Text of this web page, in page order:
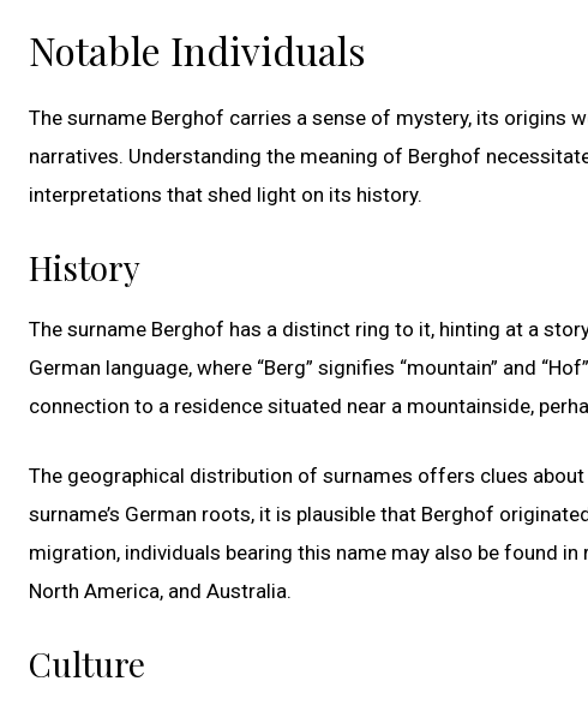
Notable Individuals
The surname Berghof carries a sense of mystery, its origins
narratives. Understanding the meaning of Berghof
interpretations that shed light on its history.
History
The surname Berghof has a distinct ring to it, hinting at a
German language, where “Berg” signifies “mountain” and
connection to a residence situated near a mountainside,
The geographical distribution of surnames offers clues
surname’s German roots, it is plausible that Berghof
migration, individuals bearing this name may also be found
North America, and Australia.
Culture